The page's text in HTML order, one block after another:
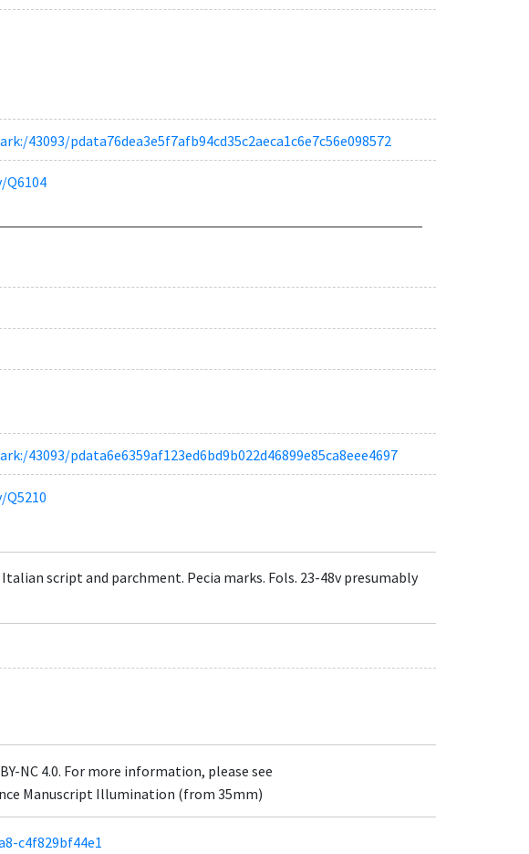
43093/pdata76dea3e5f7afb94cd35c2aeca1c6e7c56e098572
43093/pdata6e6359af123ed6bd9b022d46899e85ca8eee4697
script and parchment. Pecia marks. Fols. 23-48v presumably
NC 4.0. For more information, please see
Manuscript Illumination (from 35mm)
c4f829bf44e1